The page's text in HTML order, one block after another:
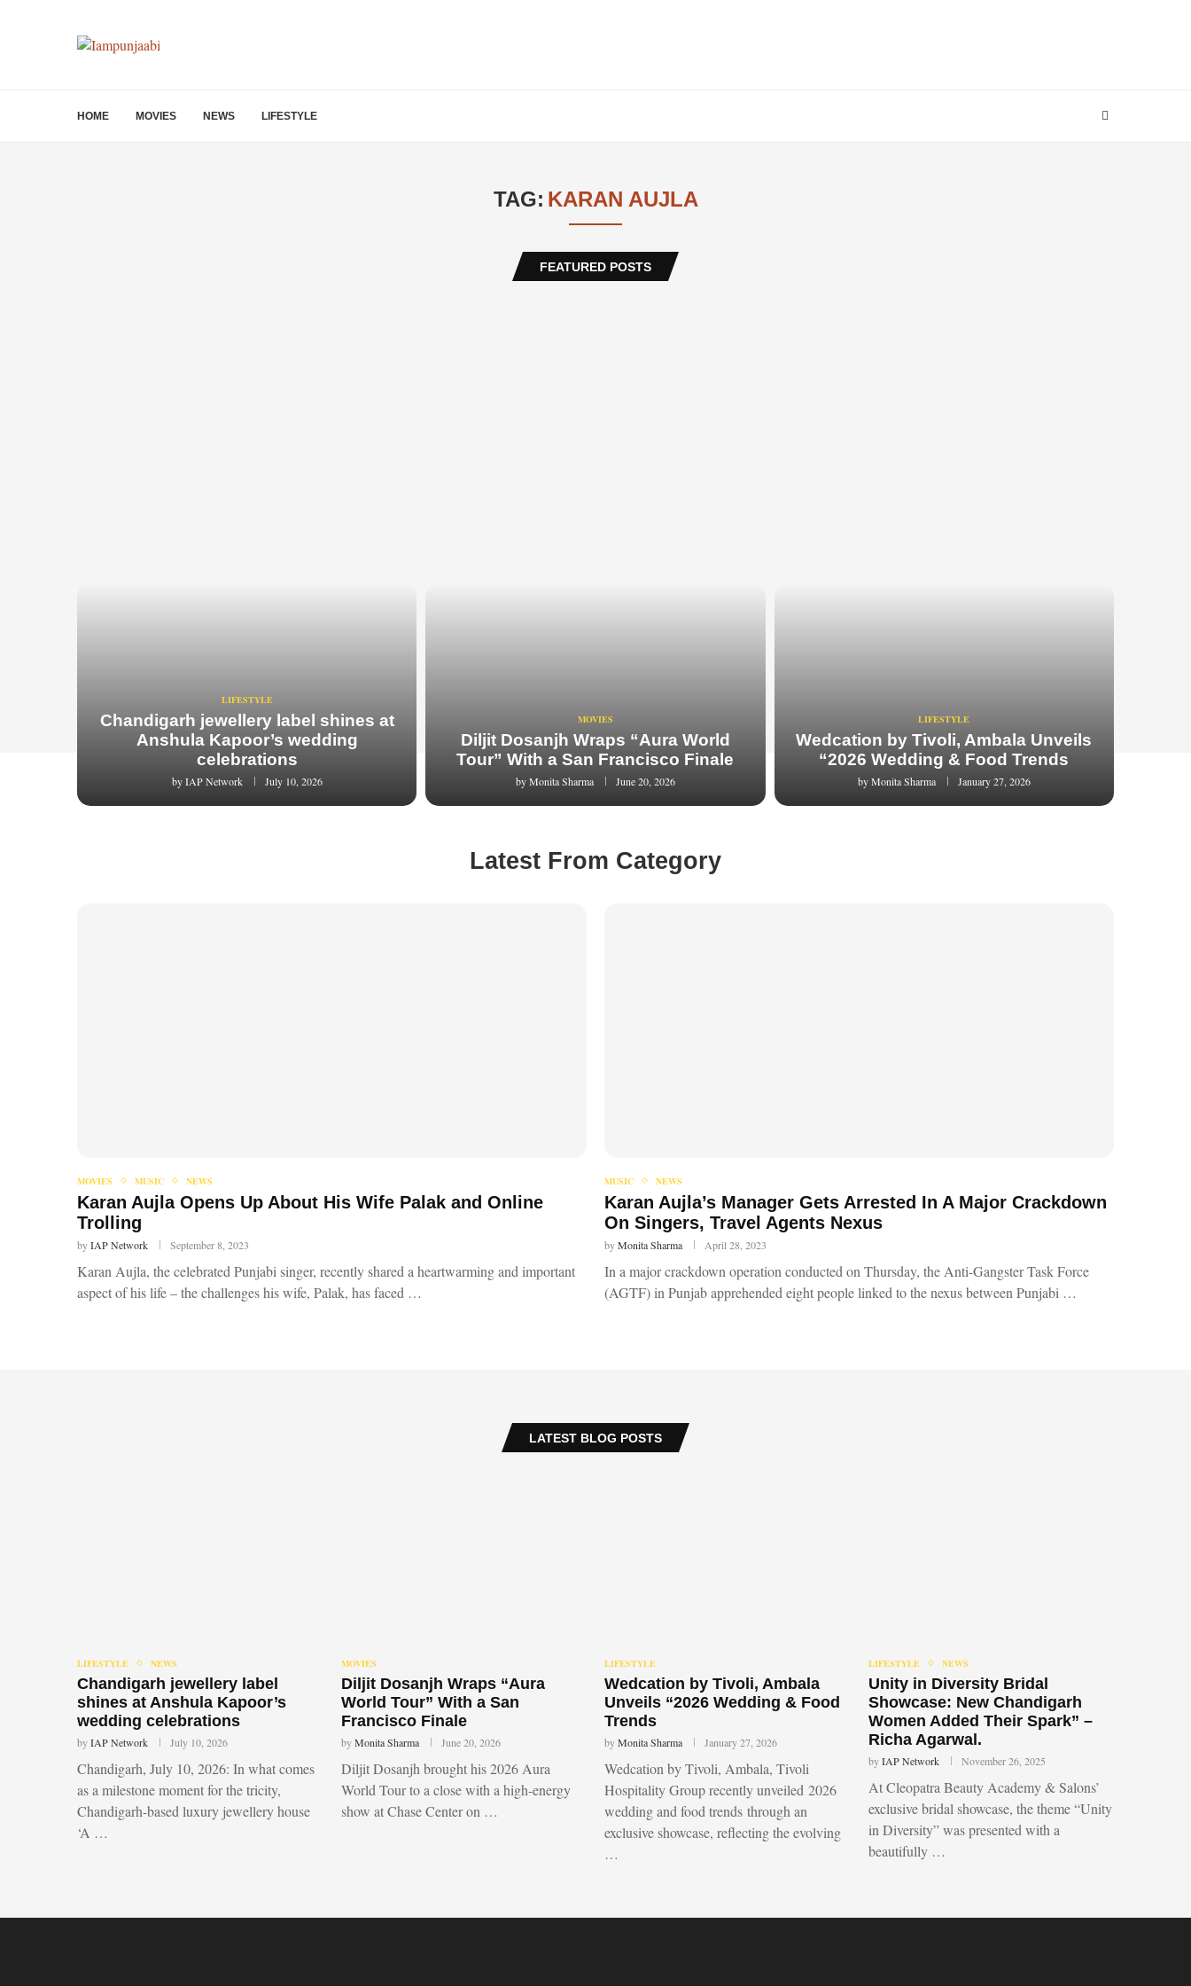
HOME MOVIES NEWS LIFESTYLE
TAG: KARAN AUJLA
FEATURED POSTS
LIFESTYLE
Chandigarh jewellery label shines at
Anshula Kapoor’s wedding
celebrations
byIAP Network July 10, 2026
MOVIES
Diljit Dosanjh Wraps “Aura World
Tour” With a San Francisco Finale
byMonita Sharma June 20, 2026
LIFESTYLE
Wedcation by Tivoli, Ambala Unveils
“2026 Wedding & Food Trends
byMonita Sharma January 27, 2026
Latest From Category
MOVIES MUSIC NEWS
Karan Aujla Opens Up About His Wife Palak and Online
Trolling
byIAP Network September 8, 2023
Karan Aujla, the celebrated Punjabi singer, recently shared a heartwarming and important
aspect of his life – the challenges his wife, Palak, has faced …
MUSIC NEWS
Karan Aujla’s Manager Gets Arrested In A Major Crackdown
On Singers, Travel Agents Nexus
byMonita Sharma April 28, 2023
In a major crackdown operation conducted on Thursday, the Anti-Gangster Task Force
(AGTF) in Punjab apprehended eight people linked to the nexus between Punjabi …
LATEST BLOG POSTS
LIFESTYLE NEWS
Chandigarh jewellery label
shines at Anshula Kapoor’s
wedding celebrations
byIAP Network July 10, 2026
Chandigarh, July 10, 2026: In what comes
as a milestone moment for the tricity,
Chandigarh-based luxury jewellery house
‘A …
MOVIES
Diljit Dosanjh Wraps “Aura
World Tour” With a San
Francisco Finale
byMonita Sharma June 20, 2026
Diljit Dosanjh brought his 2026 Aura
World Tour to a close with a high-energy
show at Chase Center on …
LIFESTYLE
Wedcation by Tivoli, Ambala
Unveils “2026 Wedding & Food
Trends
byMonita Sharma January 27, 2026
Wedcation by Tivoli, Ambala, Tivoli
Hospitality Group recently unveiled 2026
wedding and food trends through an
exclusive showcase, reflecting the evolving
…
LIFESTYLE NEWS
Unity in Diversity Bridal
Showcase: New Chandigarh
Women Added Their Spark” –
Richa Agarwal.
byIAP Network November 26, 2025
At Cleopatra Beauty Academy & Salons’
exclusive bridal showcase, the theme “Unity
in Diversity” was presented with a
beautifully …